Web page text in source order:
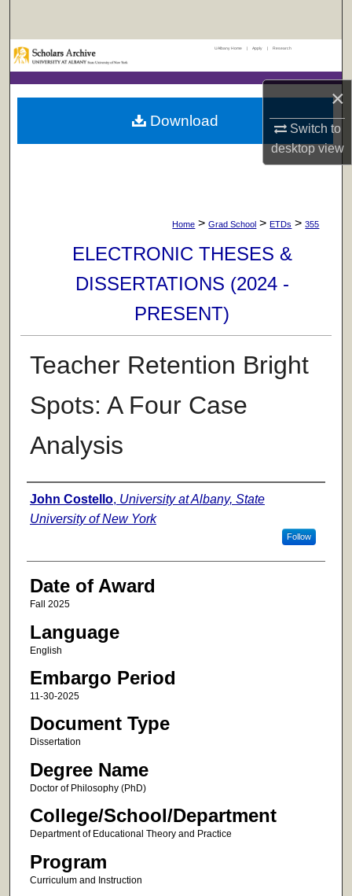
×
Switch to
desktopview
Browse Collections
My Account
UAlbany Home | Apply | Research
Home > Grad School > ETDs > 355
ELECTRONIC THESES &
DISSERTATIONS (2024 -
PRESENT)
Teacher Retention Bright
Spots: A Four Case
Analysis
Author
John Costello, University at Albany, State
University of New York
Follow
Date of Award
Fall 2025
Language
English
Embargo Period
11-30-2025
Document Type
Dissertation
Degree Name
Doctor of Philosophy (PhD)
College/School/Department
Department of Educational Theory and Practice
Program
Curriculum and Instruction
Download